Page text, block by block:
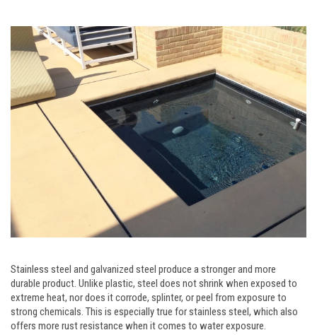
Stainless steel and galvanized steel produce a stronger and more
durable product. Unlike plastic, steel does not shrink when exposed to
extreme heat, nor does it corrode, splinter, or peel from exposure to
strong chemicals. This is especially true for stainless steel, which also
offers more rust resistance when it comes to water exposure.